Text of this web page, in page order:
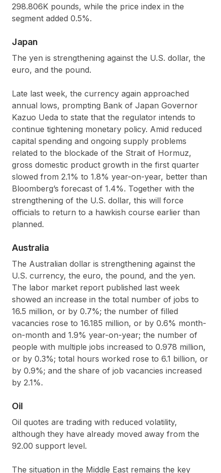
298.806K pounds, while the price index in the
segment added 0.5%.
Japan
The yen is strengthening against the U.S. dollar, the
euro, and the pound.
Late last week, the currency again approached
annual lows, prompting Bank of Japan Governor
Kazuo Ueda to state that the regulator intends to
continue tightening monetary policy. Amid reduced
capital spending and ongoing supply problems
related to the blockade of the Strait of Hormuz,
gross domestic product growth in the first quarter
slowed from 2.1% to 1.8% year-on-year, better than
Bloomberg’s forecast of 1.4%. Together with the
strengthening of the U.S. dollar, this will force
officials to return to a hawkish course earlier than
planned.
Australia
The Australian dollar is strengthening against the
U.S. currency, the euro, the pound, and the yen.
The labor market report published last week
showed an increase in the total number of jobs to
16.5 million, or by 0.7%; the number of filled
vacancies rose to 16.185 million, or by 0.6% month-
on-month and 1.9% year-on-year; the number of
people with multiple jobs increased to 0.978 million,
or by 0.3%; total hours worked rose to 6.1 billion, or
by 0.9%; and the share of job vacancies increased
by 2.1%.
Oil
Oil quotes are trading with reduced volatility,
although they have already moved away from the
92.00 support level.
The situation in the Middle East remains the key